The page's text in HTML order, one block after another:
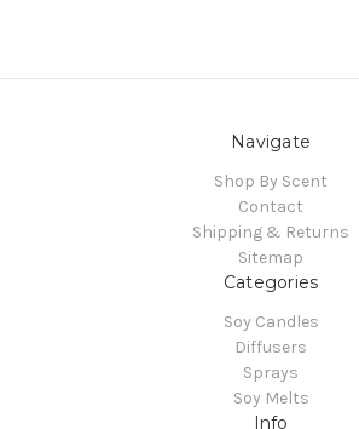
Navigate
Shop By Scent
Contact
Shipping & Returns
Sitemap
Categories
Soy Candles
Diffusers
Sprays
Soy Melts
Info